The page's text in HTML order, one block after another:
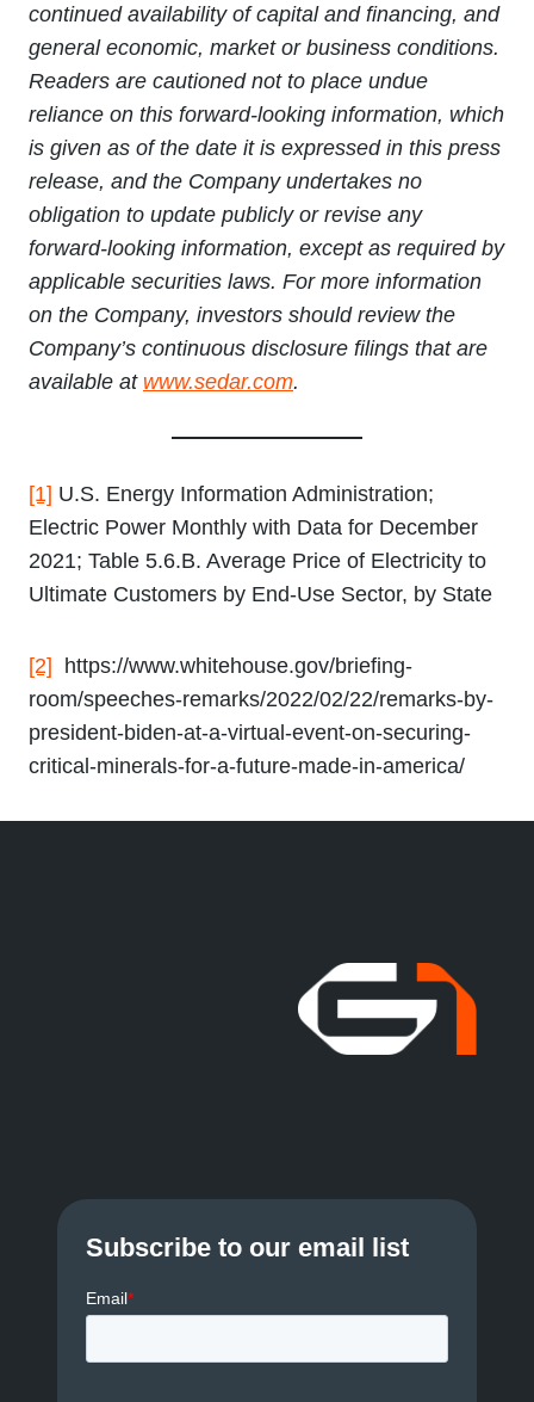
continued availability of capital and financing, and
general economic, market or business conditions.
Readers are cautioned not to place undue
reliance on this forward-looking information, which
is given as of the date it is expressed in this press
release, and the Company undertakes no
obligation to update publicly or revise any
forward-looking information, except as required by
applicable securities laws. For more information
on the Company, investors should review the
Company’s continuous disclosure filings that are
available at www.sedar.com.
[1] U.S. Energy Information Administration;
Electric Power Monthly with Data for December
2021; Table 5.6.B. Average Price of Electricity to
Ultimate Customers by End-Use Sector, by State
[2] https://www.whitehouse.gov/briefing-
room/speeches-remarks/2022/02/22/remarks-by-
president-biden-at-a-virtual-event-on-securing-
critical-minerals-for-a-future-made-in-america/
Subscribe to our email list